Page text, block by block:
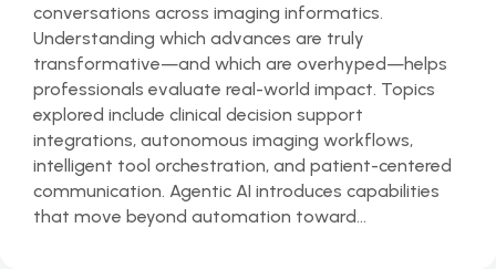
conversations across imaging informatics.
Understanding which advances are truly
transformative—and which are overhyped—helps
professionals evaluate real-world impact. Topics
explored include clinical decision support
integrations, autonomous imaging workflows,
intelligent tool orchestration, and patient-centered
communication. Agentic AI introduces capabilities
that move beyond automation toward…